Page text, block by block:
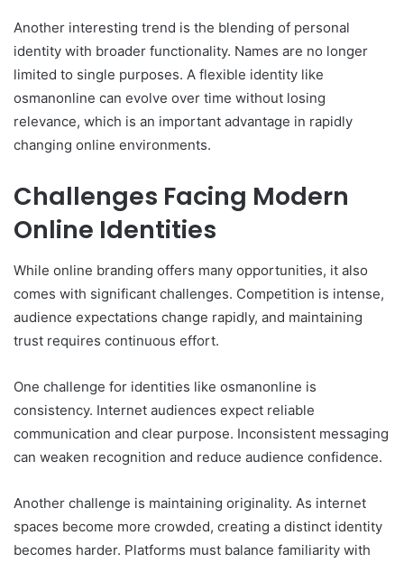
Another interesting trend is the blending of personal
identity with broader functionality. Names are no longer
limited to single purposes. A flexible identity like
osmanonline can evolve over time without losing
relevance, which is an important advantage in rapidly
changing online environments.
Challenges Facing Modern
Online Identities
While online branding offers many opportunities, it also
comes with significant challenges. Competition is intense,
audience expectations change rapidly, and maintaining
trust requires continuous effort.
One challenge for identities like osmanonline is
consistency. Internet audiences expect reliable
communication and clear purpose. Inconsistent messaging
can weaken recognition and reduce audience confidence.
Another challenge is maintaining originality. As internet
spaces become more crowded, creating a distinct identity
becomes harder. Platforms must balance familiarity with